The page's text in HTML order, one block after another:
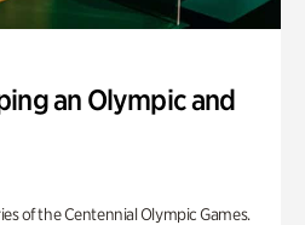
an Olympic and
of the Centennial Olympic Games.